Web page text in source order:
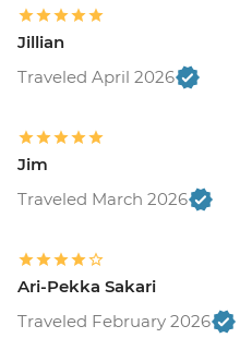
Jillian
Traveled April 2026
Jim
Traveled March 2026
Ari-Pekka Sakari
Traveled February 2026